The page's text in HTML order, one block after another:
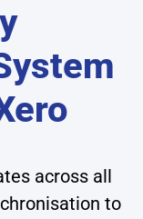
across all
to